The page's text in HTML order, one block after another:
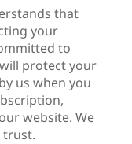
that
your
to
protect your
us when you
website. We
trust.